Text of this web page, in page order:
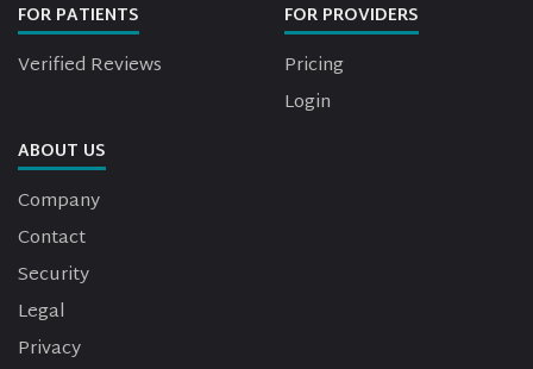
FOR PATIENTS
Verified Reviews
FOR PROVIDERS
Pricing
Login
ABOUT US
Company
Contact
Security
Legal
Privacy